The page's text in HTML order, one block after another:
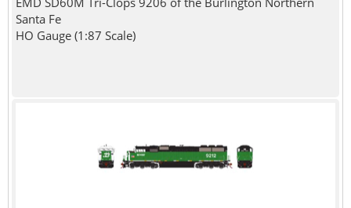
Santa Fe
HO Gauge (1:87 Scale)